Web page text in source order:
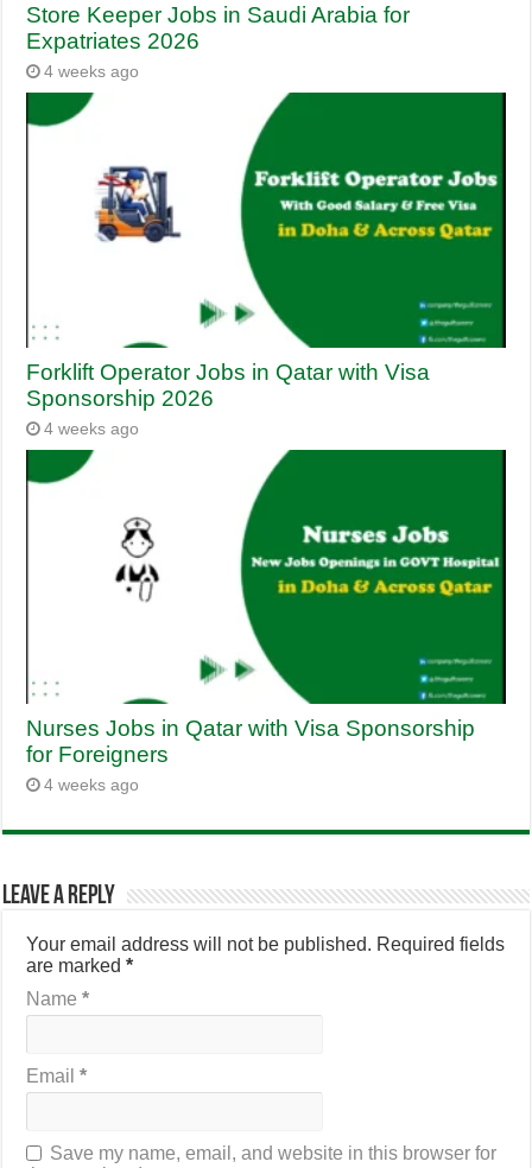
Store Keeper Jobs in Saudi Arabia for
Expatriates 2026
4 weeks ago
Forklift Operator Jobs in Qatar with Visa
Sponsorship 2026
4 weeks ago
Nurses Jobs in Qatar with Visa Sponsorship
for Foreigners
4 weeks ago
Leave a Reply
Your email address will not be published. Required fields
are marked*
Name*
Email*
Save my name, email, and website in this browser for